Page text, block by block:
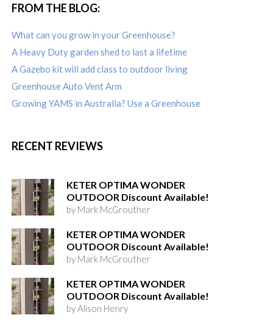
FROM THE BLOG:
What can you grow in your Greenhouse?
A Heavy Duty garden shed to last a lifetime
A Gazebo kit will add class to outdoor living
Greenhouse Auto Vent Arm
Growing YAMS in Australia? Use a Greenhouse
RECENT REVIEWS
KETER OPTIMA WONDER
OUTDOOR Discount Available!
by Mark McGrouther
KETER OPTIMA WONDER
OUTDOOR Discount Available!
by Mark McGrouther
KETER OPTIMA WONDER
OUTDOOR Discount Available!
by Alison Henry